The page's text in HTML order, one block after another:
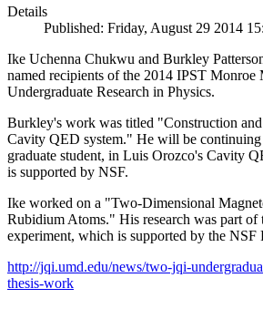
Details
Published: Friday, August 29 2014
Ike Uchenna Chukwu and Burkley
named recipients of the 2014 IPST Monroe
Undergraduate Research in Physics.
Burkley's work was titled "Construction
Cavity QED system." He will be
graduate student, in Luis Orozco's Cavity
is supported by NSF.
Ike worked on a "Two-Dimensional
Rubidium Atoms." His research was part
experiment, which is supported by the NSF
http://jqi.umd.edu/news/two-jqi-
thesis-work